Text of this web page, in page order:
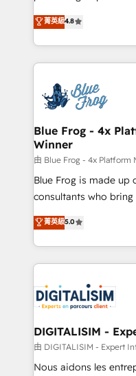
CRM, Solutions Architecture,
Migration, Custom
team of 25+ experts Contact us today to help you
get more from your
HubSpot CRM
maximizing EBITDA
Excellence. With our
strengthen your
Implementation
drive your business forward. Since 2015
dedicated to
team (50+), we work
B2B sectors such as
business services.
business case that
detailed financial
TCO. As a trusted extension of your team, we
business up for long-
business. If not now,
菁英級4.8
Blue Frog - 4x
Winner
由 Blue Frog - 4x Platform
Blue Frog is made
consultants who
world experience to our
Frog is a top, trusted
ecosystem for a
decade of
for driving growth.
our customers grow
their unique business
Blue Frog in the
way for customers!" - Yamini Rangan, CEO of
菁英級5.0
DIGITALISIM -
由 DIGITALISIM - Expert
Nous aidons les